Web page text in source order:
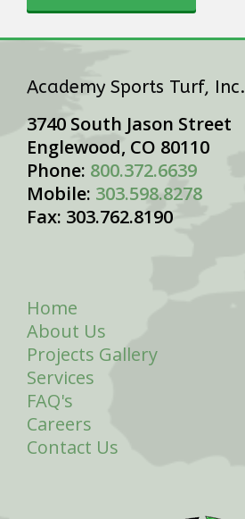
Academy Sports Turf, Inc.
3740 South Jason Street
Englewood, CO 80110
Phone: 800.372.6639
Mobile: 303.598.8278
Fax: 303.762.8190
Home
About Us
Projects Gallery
Services
FAQ's
Careers
Contact Us